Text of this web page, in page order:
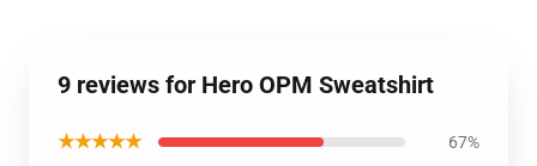
9 reviews for Hero OPM Sweatshirt
★★★★★ 67%